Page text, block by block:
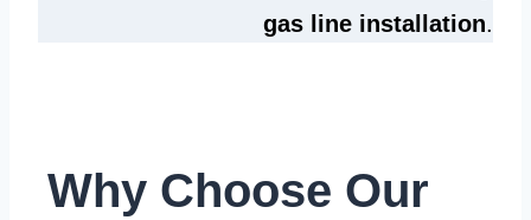
gas line installation.
Why Choose Our